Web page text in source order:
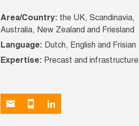
Area/Country: the UK, Scandinavia,
Australia, New Zealand and Friesland
Language: Dutch, English and Frisian
Expertise: Precast and infrastructure